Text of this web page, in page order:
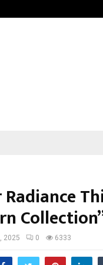
2025 0 6333